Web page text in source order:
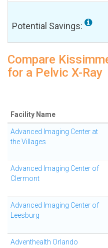
Potential Savings:
Compare
for a Pelvic X-Ray
Facility Name
Advanced Imaging Center at
the Villages
Advanced Imaging Center of
Clermont
Advanced Imaging Center of
Leesburg
Adventhealth Orlando